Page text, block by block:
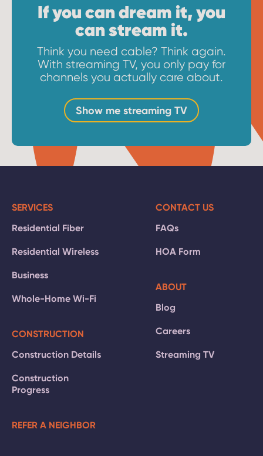
If you can dream it, you
can stream it.
Think you need cable? Think again.
With streaming TV, you only pay for
channels you actually care about.
Show me streaming TV
SERVICES
Residential Fiber
Residential Wireless
Business
Whole-Home Wi-Fi
CONSTRUCTION
Construction Details
Construction
Progress
REFER A NEIGHBOR
CONTACT US
FAQs
HOA Form
ABOUT
Blog
Careers
Streaming TV